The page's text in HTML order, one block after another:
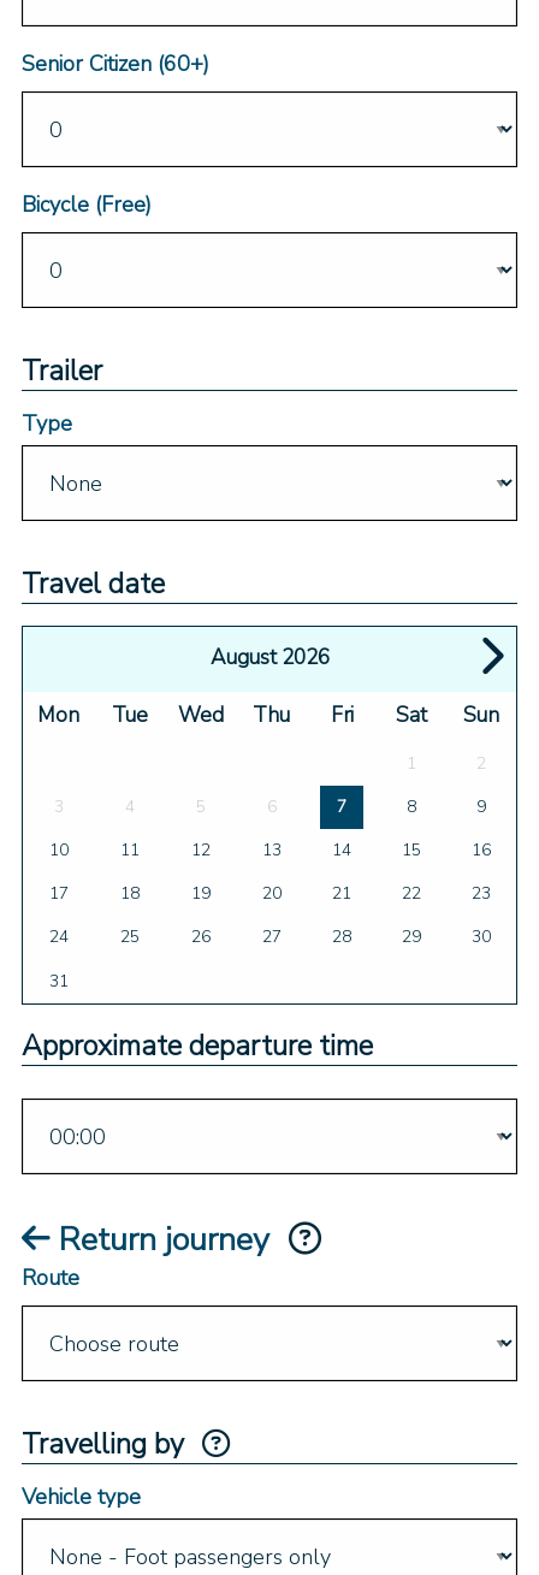
Senior Citizen (60+)
Bicycle (Free)
Trailer
Type
Travel date
August 2026
Mon
Tue Wed Thu Fri Sat Sun
1
2
3
4 5 6 7 8
9
10
11 12 13 14 15
16
17
18 19 20 21 22
23
24
25 26 27 28 29
30
31
Approximate departure time
Return journey
Route
Travelling by
Vehicle type